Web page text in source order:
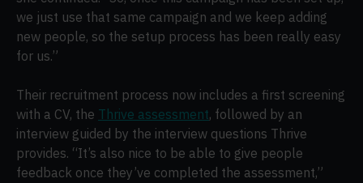
we just use that same campaign and we keep adding
new people, so the setup process has been really easy
for us.”
Their recruitment process now includes a first screening
with a CV, the Thrive assessment, followed by an
interview guided by the interview questions Thrive
provides. “It’s also nice to be able to give people
feedback once they’ve completed the assessment,”